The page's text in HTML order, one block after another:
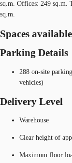
sq.m. Offices: 249 sq.m.
sq.m.
Spaces available
Parking Details
288 on-site
vehicles)
Delivery Level
Warehouse
Clear height of
Maximum floor